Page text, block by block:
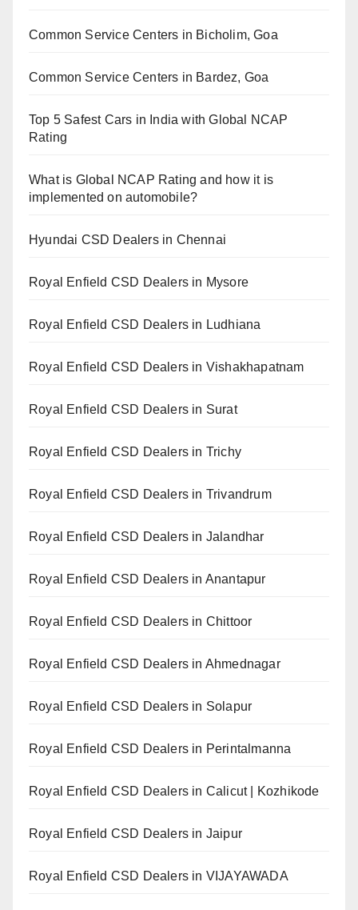
Common Service Centers in Bicholim, Goa
Common Service Centers in Bardez, Goa
Top 5 Safest Cars in India with Global NCAP
Rating
What is Global NCAP Rating and how it is
implemented on automobile?
Hyundai CSD Dealers in Chennai
Royal Enfield CSD Dealers in Mysore
Royal Enfield CSD Dealers in Ludhiana
Royal Enfield CSD Dealers in Vishakhapatnam
Royal Enfield CSD Dealers in Surat
Royal Enfield CSD Dealers in Trichy
Royal Enfield CSD Dealers in Trivandrum
Royal Enfield CSD Dealers in Jalandhar
Royal Enfield CSD Dealers in Anantapur
Royal Enfield CSD Dealers in Chittoor
Royal Enfield CSD Dealers in Ahmednagar
Royal Enfield CSD Dealers in Solapur
Royal Enfield CSD Dealers in Perintalmanna
Royal Enfield CSD Dealers in Calicut | Kozhikode
Royal Enfield CSD Dealers in Jaipur
Royal Enfield CSD Dealers in VIJAYAWADA